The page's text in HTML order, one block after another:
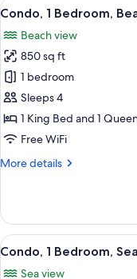
Ocean
(1-
805)
View
all
photos
for
Condo,
1
Bedroom,
Beach
(1-
10
Condo, 1 Bedroom,
Beach view
850 sq ft
1 bedroom
Sleeps 4
1 King Bed and 1
Free WiFi
More details
More
1
Bedroom,
Beach
View
all
8
Condo, 1 Bedroom,
Sea view